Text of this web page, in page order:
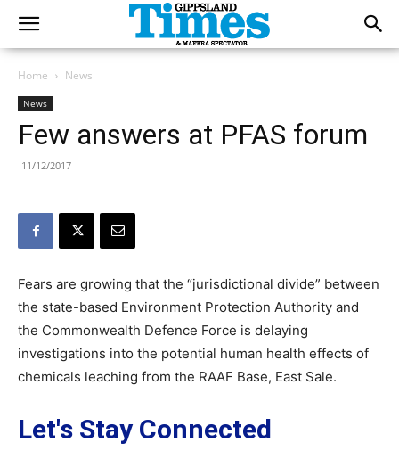
Home News
News
Few answers at PFAS forum
11/12/2017
Fears are growing that the “jurisdictional divide” between
the state-based Environment Protection Authority and
the Commonwealth Defence Force is delaying
investigations into the potential human health effects of
chemicals leaching from the RAAF Base, East Sale.
Let's Stay Connected